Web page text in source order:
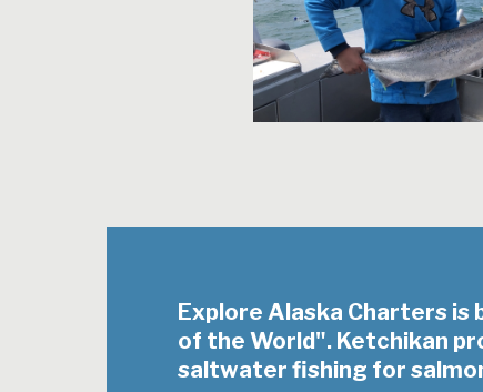
Explore Alaska Charters is
of the World". Ketchikan
saltwater fishing for